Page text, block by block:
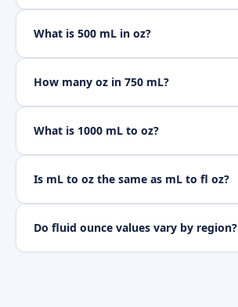
What is 500 mL in oz?
How many oz in 750 mL?
What is 1000 mL to oz?
Is mL to oz the same as mL to fl oz?
Do fluid ounce values vary by region?